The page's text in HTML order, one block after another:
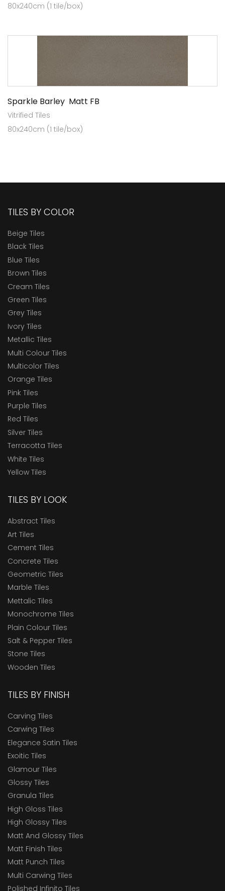
80x240cm (1 tile/box)
Sparkle Barley Matt FB
Vitrified Tiles
80x240cm (1 tile/box)
TILES BY COLOR
Beige Tiles
Black Tiles
Blue Tiles
Brown Tiles
Cream Tiles
Green Tiles
Grey Tiles
Ivory Tiles
Metallic Tiles
Multi Colour Tiles
Multicolor Tiles
Orange Tiles
Pink Tiles
Purple Tiles
Red Tiles
Silver Tiles
Terracotta Tiles
White Tiles
Yellow Tiles
TILES BY LOOK
Abstract Tiles
Art Tiles
Cement Tiles
Concrete Tiles
Geometric Tiles
Marble Tiles
Mettalic Tiles
Monochrome Tiles
Plain Colour Tiles
Salt & Pepper Tiles
Stone Tiles
Wooden Tiles
TILES BY FINISH
Carving Tiles
Carwing Tiles
Elegance Satin Tiles
Exoitic Tiles
Glamour Tiles
Glossy Tiles
Granula Tiles
High Gloss Tiles
High Glossy Tiles
Matt And Glossy Tiles
Matt Finish Tiles
Matt Punch Tiles
Multi Carwing Tiles
Polished Infinito Tiles